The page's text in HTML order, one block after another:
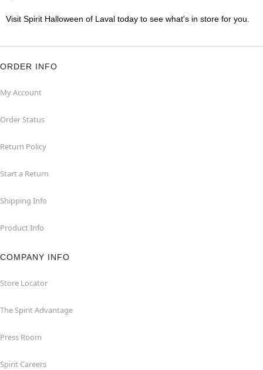
Visit Spirit Halloween of Laval today to see what's in store for you.
ORDER INFO
My Account
Order Status
Return Policy
Start a Return
Shipping Info
Product Info
COMPANY INFO
Store Locator
The Spirit Advantage
Press Room
Spirit Careers